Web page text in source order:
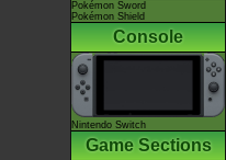
Pokémon Sword
Pokémon Shield
Console
Nintendo Switch
Game Sections